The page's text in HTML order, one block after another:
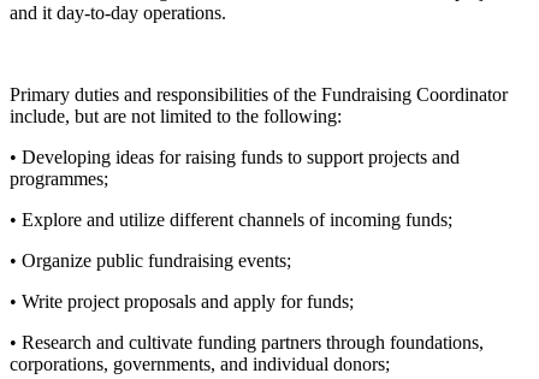
and it day-to-day operations.
Primary duties and responsibilities of the Fundraising Coordinator
include, but are not limited to the following:
• Developing ideas for raising funds to support projects and
programmes;
• Explore and utilize different channels of incoming funds;
• Organize public fundraising events;
• Write project proposals and apply for funds;
• Research and cultivate funding partners through foundations,
corporations, governments, and individual donors;